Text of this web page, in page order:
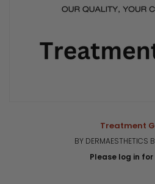
Treatment
BY DERMAESTHETICS
Please log in